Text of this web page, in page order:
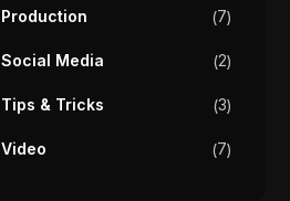
Production 7
Social Media 2
Tips & Tricks 3
Video 7